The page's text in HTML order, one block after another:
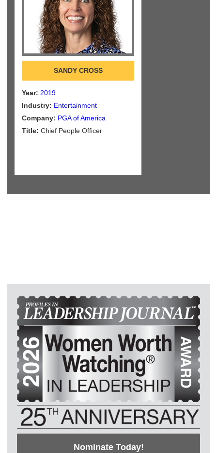
SANDY CROSS
Year: 2019
Industry: Entertainment
Company: PGA of America
Title: Chief People Officer
Nominate Today!